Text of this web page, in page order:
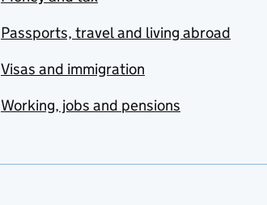
Passports, travel and living abroad
Visas and immigration
Working, jobs and pensions